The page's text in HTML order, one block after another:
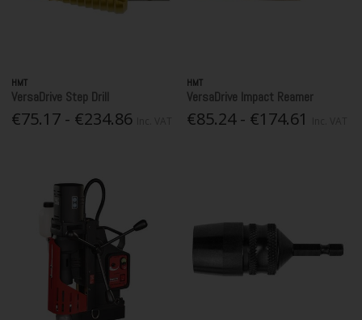
HMT
VersaDrive Step Drill
€75.17 - €234.86
HMT
VersaDrive Impact Reamer
€85.24 - €174.61